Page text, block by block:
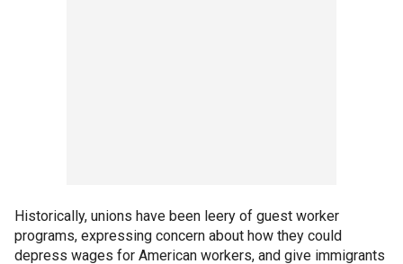
Historically, unions have been leery of guest worker
programs, expressing concern about how they could
depress wages for American workers, and give immigrants